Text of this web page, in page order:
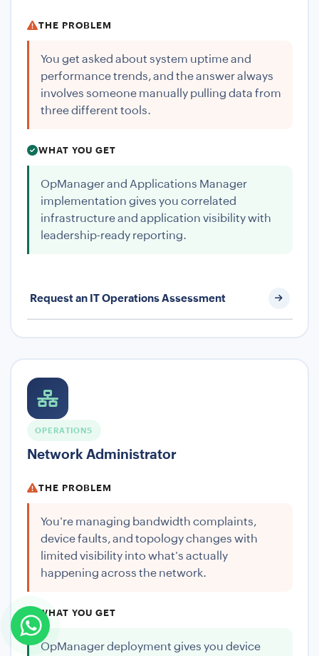
THE PROBLEM
You get asked about system uptime and
performance trends, and the answer always
involves someone manually pulling data from
three different tools.
WHAT YOU GET
OpManager and Applications Manager
implementation gives you correlated
infrastructure and application visibility with
leadership-ready reporting.
Request an IT Operations Assessment
OPERATIONS
Network Administrator
THE PROBLEM
You're managing bandwidth complaints,
device faults, and topology changes with
limited visibility into what's actually
happening across the network.
WHAT YOU GET
OpManager deployment gives you device